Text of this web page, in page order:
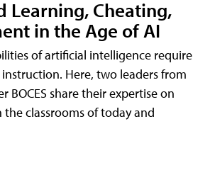
Learning, Cheating,
in the Age of AI
of artificial intelligence require
Here, two leaders from
BOCES share their expertise on
classrooms of today and